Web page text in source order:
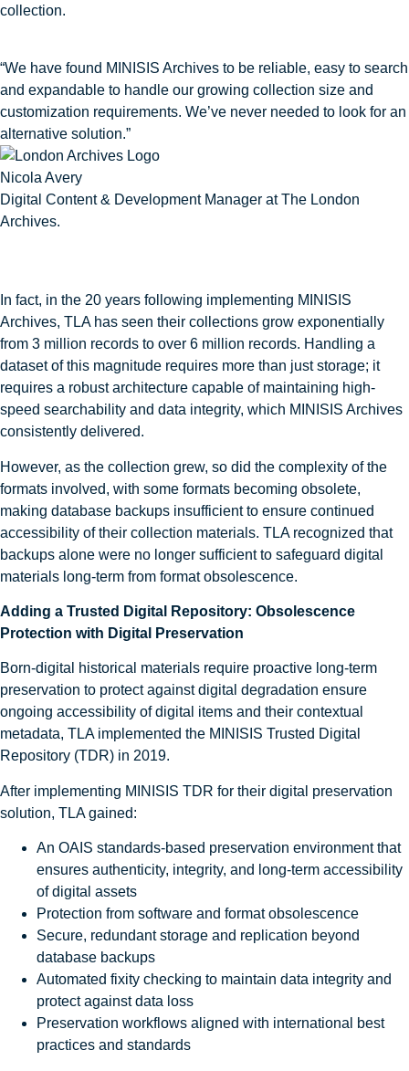
collection.
“We have found MINISIS Archives to be reliable, easy to search
and expandable to handle our growing collection size and
customization requirements. We’ve never needed to look for an
alternative solution.”
Nicola Avery
Digital Content & Development Manager at The London
Archives.
In fact, in the 20 years following implementing MINISIS
Archives, TLA has seen their collections grow exponentially
from 3 million records to over 6 million records. Handling a
dataset of this magnitude requires more than just storage; it
requires a robust architecture capable of maintaining high-
speed searchability and data integrity, which MINISIS Archives
consistently delivered.
However, as the collection grew, so did the complexity of the
formats involved, with some formats becoming obsolete,
making database backups insufficient to ensure continued
accessibility of their collection materials. TLA recognized that
backups alone were no longer sufficient to safeguard digital
materials long-term from format obsolescence.
Adding a Trusted Digital Repository: Obsolescence
Protection with Digital Preservation
Born‑digital historical materials require proactive long‑term
preservation to protect against digital degradation ensure
ongoing accessibility of digital items and their contextual
metadata, TLA implemented the MINISIS Trusted Digital
Repository (TDR) in 2019.
After implementing MINISIS TDR for their digital preservation
solution, TLA gained:
An OAIS standards-based preservation environment that
ensures authenticity, integrity, and long-term accessibility
of digital assets
Protection from software and format obsolescence
Secure, redundant storage and replication beyond
database backups
Automated fixity checking to maintain data integrity and
protect against data loss
Preservation workflows aligned with international best
practices and standards